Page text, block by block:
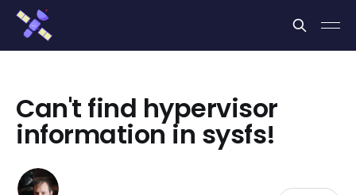
Can't find hypervisor
information in sysfs!
Cookies management panel